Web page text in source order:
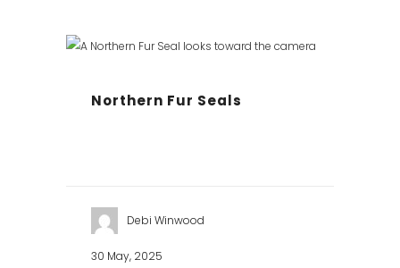
Northern Fur Seals
Debi Winwood
30 May, 2025